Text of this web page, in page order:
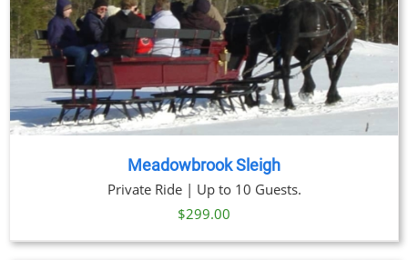
Meadowbrook Sleigh
Private Ride | Up to 10 Guests.
$299.00